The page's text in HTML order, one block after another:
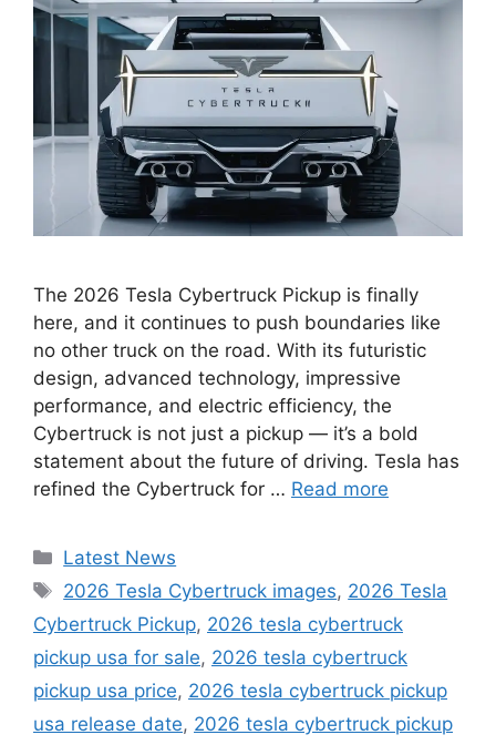
The 2026 Tesla Cybertruck Pickup is finally
here, and it continues to push boundaries like
no other truck on the road. With its futuristic
design, advanced technology, impressive
performance, and electric efficiency, the
Cybertruck is not just a pickup — it’s a bold
statement about the future of driving. Tesla has
refined the Cybertruck for … Read more
Categories
Latest News
Tags
2026 Tesla Cybertruck images, 2026 Tesla
Cybertruck Pickup, 2026 tesla cybertruck
pickup usa for sale, 2026 tesla cybertruck
pickup usa price, 2026 tesla cybertruck pickup
usa release date, 2026 tesla cybertruck pickup